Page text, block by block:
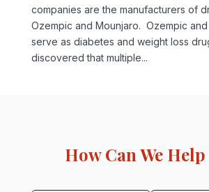
companies are the manufacturers of
Ozempic and Mounjaro. Ozempic
serve as diabetes and weight loss
discovered that multiple...
How Can We Help